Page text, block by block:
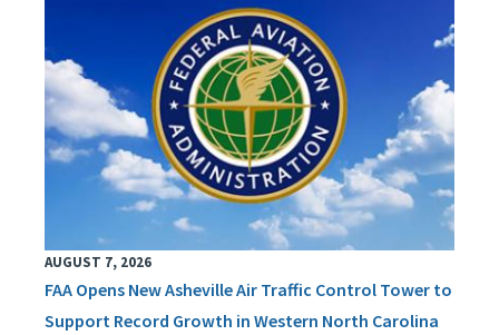
AUGUST 7, 2026
FAA Opens New Asheville Air Traffic Control Tower to
Support Record Growth in Western North Carolina